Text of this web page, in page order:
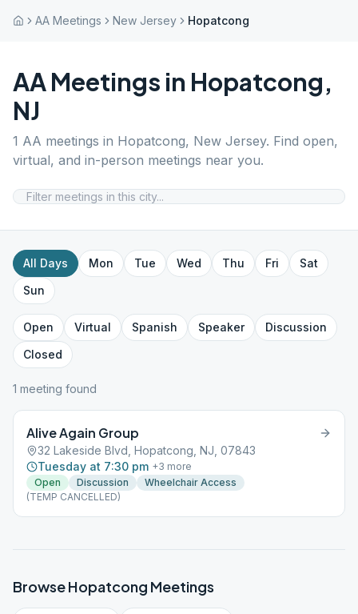
AA Meetings New Jersey Hopatcong
AA Meetings in Hopatcong,
NJ
1 AA meetings in Hopatcong, New Jersey. Find open,
virtual, and in-person meetings near you.
All Days Mon Tue Wed Thu Fri
Sat
Sun
Open Virtual Spanish Speaker
Discussion
Closed
1 meeting found
Alive Again Group
32 Lakeside Blvd, Hopatcong, NJ, 07843
Tuesday at 7:30 pm +3 more
Open
Discussion
Wheelchair Access
(TEMP CANCELLED)
BrowseHopatcong Meetings